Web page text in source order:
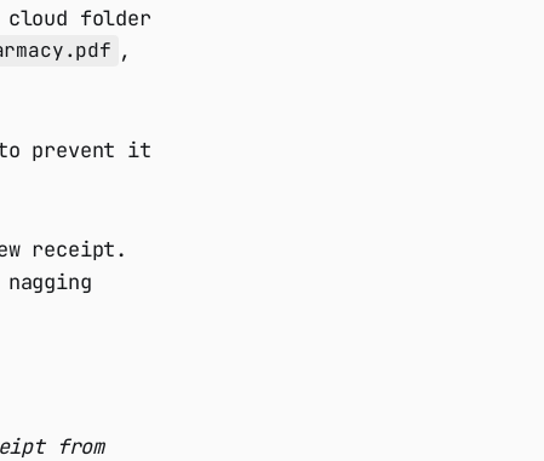
cloud folder
,
prevent it
receipt.
from